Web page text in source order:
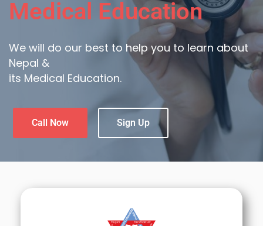
Education
We will do our best to help you to learn about
Nepal &
its Medical Education.
Call Now Sign Up